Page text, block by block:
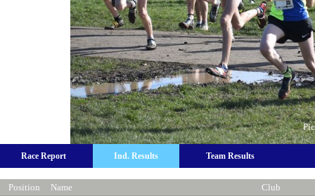
Race Report Ind. Results Team Results
Position Name
Club